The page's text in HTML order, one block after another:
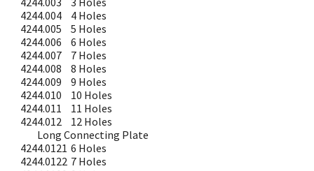
4244.004
4 Holes
4244.005
5 Holes
4244.006
6 Holes
4244.007
7 Holes
4244.008
8 Holes
4244.009
9 Holes
4244.010
10 Holes
4244.011
11 Holes
4244.012
12 Holes
Long Connecting Plate
4244.0121 6 Holes
4244.0122 7 Holes